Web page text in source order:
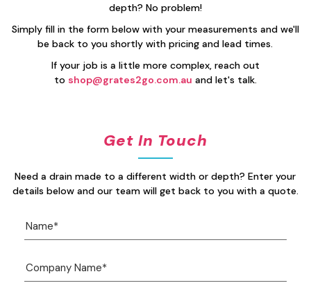
depth? No problem!
Simply fill in the form below with your measurements and we'll
be back to you shortly with pricing and lead times.
If your job is a little more complex, reach out
to shop@grates2go.com.au and let's talk.
Get In Touch
Need a drain made to a different width or depth? Enter your
details below and our team will get back to you with a quote.